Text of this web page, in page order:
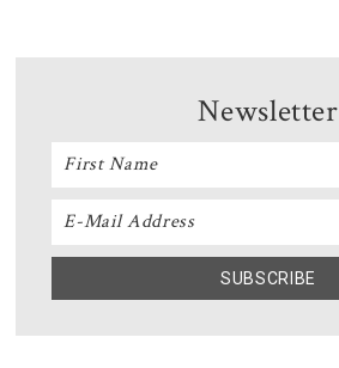
Newsletter